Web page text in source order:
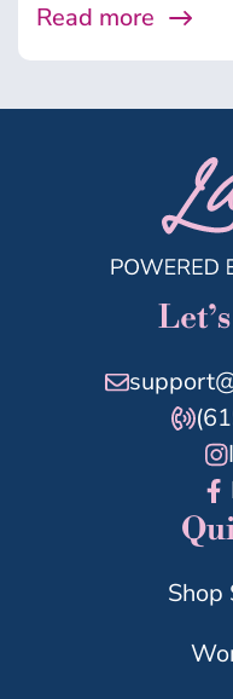
Read more
Shop